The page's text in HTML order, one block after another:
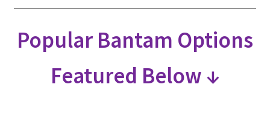
Popular Bantam Options
Featured Below ↓